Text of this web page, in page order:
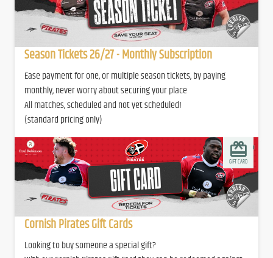
Season Tickets 26/27 - Monthly Subscription
Ease payment for one, or multiple season tickets, by paying
monthly, never worry about securing your place
All matches, scheduled and not yet scheduled!
(standard pricing only)
Cornish Pirates Gift Cards
Looking to buy someone a special gift?
GIFT CARD